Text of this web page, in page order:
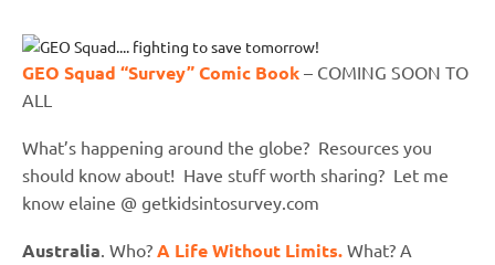
GEO Squad “Survey” Comic Book – COMING SOON TO
ALL
What’s happening around the globe? Resources you
should know about! Have stuff worth sharing? Let me
know elaine @ getkidsintosurvey.com
Australia. Who? A Life Without Limits. What? A